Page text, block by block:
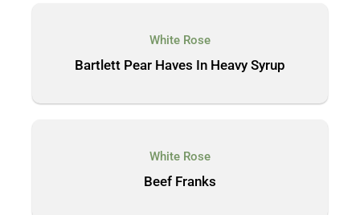
White Rose
Bartlett Pear Haves In Heavy Syrup
White Rose
Beef Franks